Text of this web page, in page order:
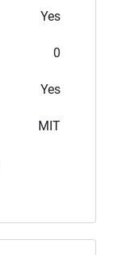
Yes
0
Yes
MIT